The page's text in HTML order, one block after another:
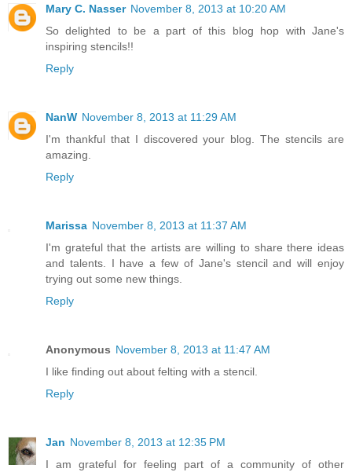
Mary C. Nasser November 8, 2013 at 10:20 AM
So delighted to be a part of this blog hop with Jane's
inspiring stencils!!
Reply
NanW November 8, 2013 at 11:29 AM
I'm thankful that I discovered your blog. The stencils are
amazing.
Reply
Marissa November 8, 2013 at 11:37 AM
I'm grateful that the artists are willing to share there ideas
and talents. I have a few of Jane's stencil and will enjoy
trying out some new things.
Reply
Anonymous November 8, 2013 at 11:47 AM
I like finding out about felting with a stencil.
Reply
Jan November 8, 2013 at 12:35 PM
I am grateful for feeling part of a community of other